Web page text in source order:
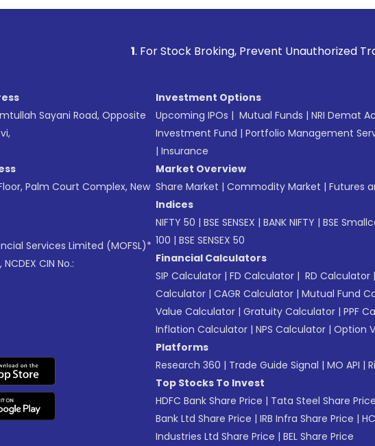
. For Stock Broking, Prevent Unauthorized
Sayani Road, Opposite
Palm Court Complex, New
Services Limited (MOFSL)*
CIN No.:
Investment Options
Upcoming IPOs | Mutual Funds | NRI Demat
Investment Fund | Portfolio Management
| Insurance
Market Overview
Share Market | Commodity Market | Futures
Indices
NIFTY 50 | BSE SENSEX | BANK NIFTY | BSE
100 | BSE SENSEX 50
Financial Calculators
SIP Calculator | FD Calculator | RD Calculator |
Calculator | CAGR Calculator | Mutual Fund
Value Calculator | Gratuity Calculator | PPF
Inflation Calculator | NPS Calculator | Option
Platforms
Research 360 | Trade Guide Signal | MO API |
Top Stocks To Invest
HDFC Bank Share Price | Tata Steel Share Price
Bank Ltd Share Price | IRB Infra Share Price |
Industries Ltd Share Price | BEL Share Price